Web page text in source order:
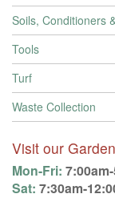
Soils, Conditioners
Tools
Turf
Waste Collection
Visit our
Mon-Fri:
Sat: 7:30am-